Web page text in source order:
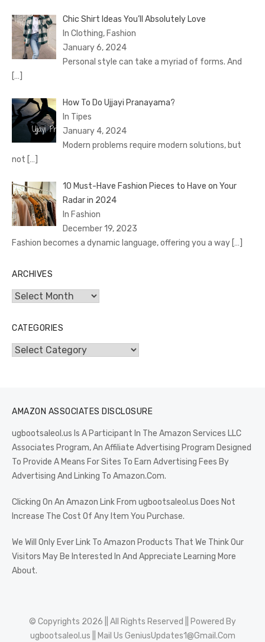
Chic Shirt Ideas You’ll Absolutely Love
In Clothing, Fashion
January 6, 2024
Personal style can take a myriad of forms. And
[…]
How To Do Ujjayi Pranayama?
In Tipes
January 4, 2024
Modern problems require modern solutions, but
not […]
10 Must-Have Fashion Pieces to Have on Your
Radar in 2024
In Fashion
December 19, 2023
Fashion becomes a dynamic language, offering you a way […]
ARCHIVES
Archives
CATEGORIES
Categories
AMAZON ASSOCIATES DISCLOSURE
ugbootsaleol.us Is A Participant In The Amazon Services LLC
Associates Program, An Affiliate Advertising Program Designed
To Provide A Means For Sites To Earn Advertising Fees By
Advertising And Linking To Amazon.Com.
Clicking On An Amazon Link From ugbootsaleol.us Does Not
Increase The Cost Of Any Item You Purchase.
We Will Only Ever Link To Amazon Products That We Think Our
Visitors May Be Interested In And Appreciate Learning More
About.
© Copyrights 2026 || All Rights Reserved || Powered By
ugbootsaleol.us || Mail Us GeniusUpdates1@Gmail.Com